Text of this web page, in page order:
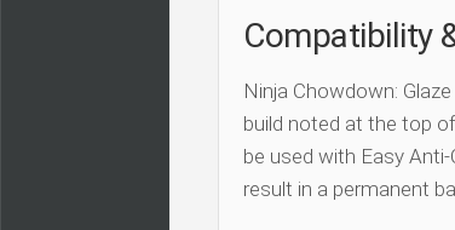
Compatibility
Ninja Chowdown:
build noted at the top
be used with Easy
result in a permanent